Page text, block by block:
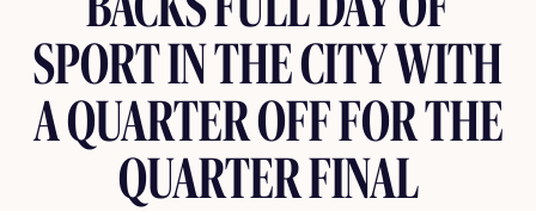
SPORT IN THE CITY WITH
A QUARTER OFF FOR THE
QUARTER FINAL